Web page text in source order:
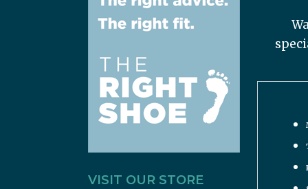
VISIT OUR STORE